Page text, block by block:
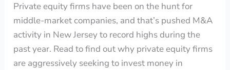
Private equity firms have been on the hunt for
middle-market companies, and that’s pushed M&A
activity in New Jersey to record highs during the
past year. Read to find out why private equity firms
are aggressively seeking to invest money in